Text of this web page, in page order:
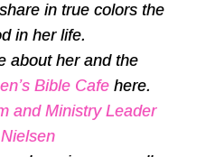
in true colors the
in her life.
about her and the
Bible Cafehere.
and Ministry Leader